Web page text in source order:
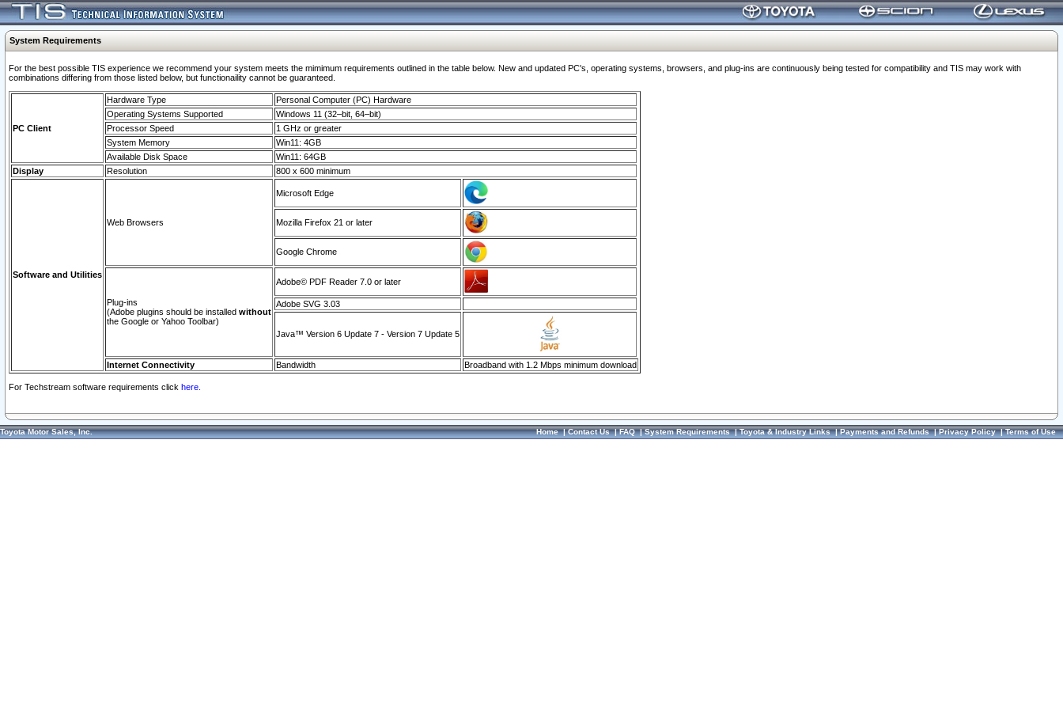
System Requirements
For the best possible TIS experience we recommend your system meets the mimimum requirements outlined in the table below. New and updated PC's, operating systems, browsers, and plug-ins are continuously being tested for compatibility and TIS may work with
combinations differing from those listed below, but functionaility cannot be guaranteed.
PC Client
Hardware Type
Personal Computer (PC) Hardware
Operating Systems Supported
Windows 11 (32–bit, 64–bit)
Processor Speed
1 GHz or greater
System Memory
Win11: 4GB
Available Disk Space
Win11: 64GB
Display
Resolution 800 x 600 minimum
Software and Utilities
Web Browsers
Microsoft Edge
Mozilla Firefox 21 or later
Google Chrome
Plug-ins
(Adobe plugins should be installed without
the Google or Yahoo Toolbar)
Adobe© PDF Reader 7.0 or later
Adobe SVG 3.03
Java™ Version 6 Update 7 - Version 7 Update 5
Internet Connectivity Bandwidth Broadband with 1.2 Mbps minimum download
For Techstream software requirements click here.
Toyota Motor Sales, Inc. Home|Contact Us|FAQ|System Requirements|Toyota & Industry Links|Payments and Refunds|Privacy Policy|Terms of Use